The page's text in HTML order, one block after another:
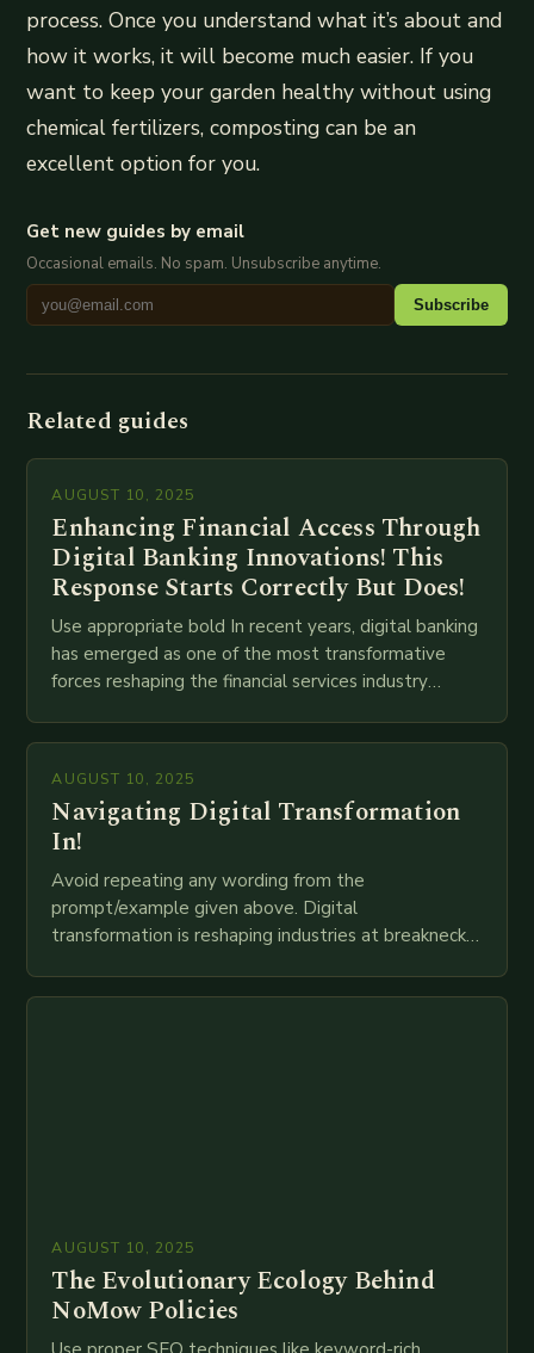
process. Once you understand what it’s about and
how it works, it will become much easier. If you
want to keep your garden healthy without using
chemical fertilizers, composting can be an
excellent option for you.
Get new guides by email
Occasional emails. No spam. Unsubscribe anytime.
Subscribe
Related guides
AUGUST 10, 2025
Enhancing Financial Access Through
Digital Banking Innovations! This
Response Starts Correctly But Does!
Use appropriate bold In recent years, digital banking
has emerged as one of the most transformative
forces reshaping the financial services industry
mortar branches to…
AUGUST 10, 2025
Navigating Digital Transformation
In!
Avoid repeating any wording from the
prompt/example given above. Digital
transformation is reshaping industries at breakneck
technologies like AI, IoT, blockchain, and big…
AUGUST 10, 2025
The Evolutionary Ecology Behind
NoMow Policies